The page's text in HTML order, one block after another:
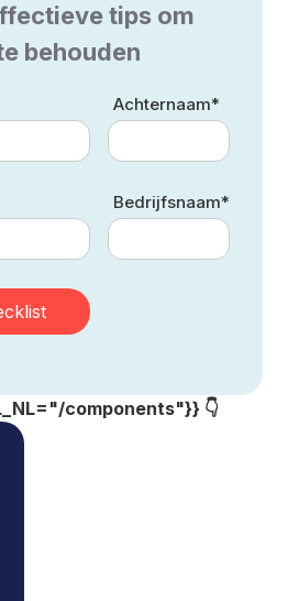
tips om
behouden
Achternaam*
Bedrijfsnaam*
components"}} 👇